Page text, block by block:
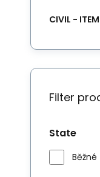
CIVIL -
Filter
State
Běžné